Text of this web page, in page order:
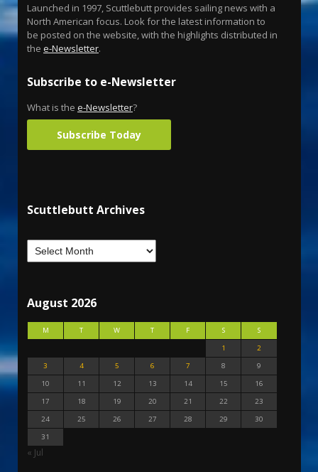
Launched in 1997, Scuttlebutt provides sailing news with a
North American focus. Look for the latest information to
be posted on the website, with the highlights distributed in
the e-Newsletter.
Subscribe to e-Newsletter
What is the e-Newsletter?
Subscribe Today
Scuttlebutt Archives
August 2026
M T W T F S
S
1
2
3
4 5 6 7 8
9
10
11 12 13 14 15
16
17
18 19 20 21 22
23
24
25 26 27 28 29
30
31
« Jul